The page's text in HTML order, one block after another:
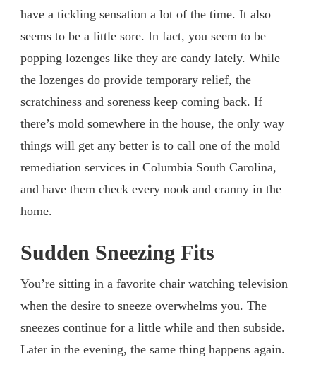
have a tickling sensation a lot of the time. It also
seems to be a little sore. In fact, you seem to be
popping lozenges like they are candy lately. While
the lozenges do provide temporary relief, the
scratchiness and soreness keep coming back. If
there’s mold somewhere in the house, the only way
things will get any better is to call one of the mold
remediation services in Columbia South Carolina,
and have them check every nook and cranny in the
home.
Sudden Sneezing Fits
You’re sitting in a favorite chair watching television
when the desire to sneeze overwhelms you. The
sneezes continue for a little while and then subside.
Later in the evening, the same thing happens again.